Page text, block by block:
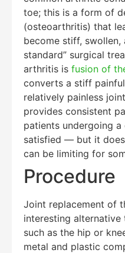
toe; this is a form of
(osteoarthritis) that
become stiff, swollen,
standard” surgical
arthritis is fusion of
converts a stiff
relatively painless
provides consistent
patients undergoing
satisfied — but it
can be limiting for
Procedure
Joint replacement of
interesting alternative
such as the hip or
metal and plastic